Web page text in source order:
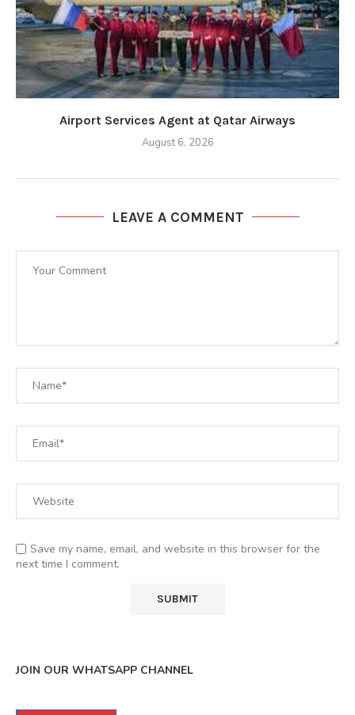
Airport Services Agent at Qatar Airways
August 6, 2026
LEAVE A COMMENT
Save my name, email, and website in this browser for the
next time I comment.
JOIN OUR WHATSAPP CHANNEL